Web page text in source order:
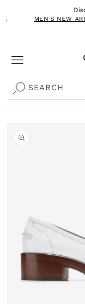
contentMEN'S NEW
‹
SEARCH
product
information